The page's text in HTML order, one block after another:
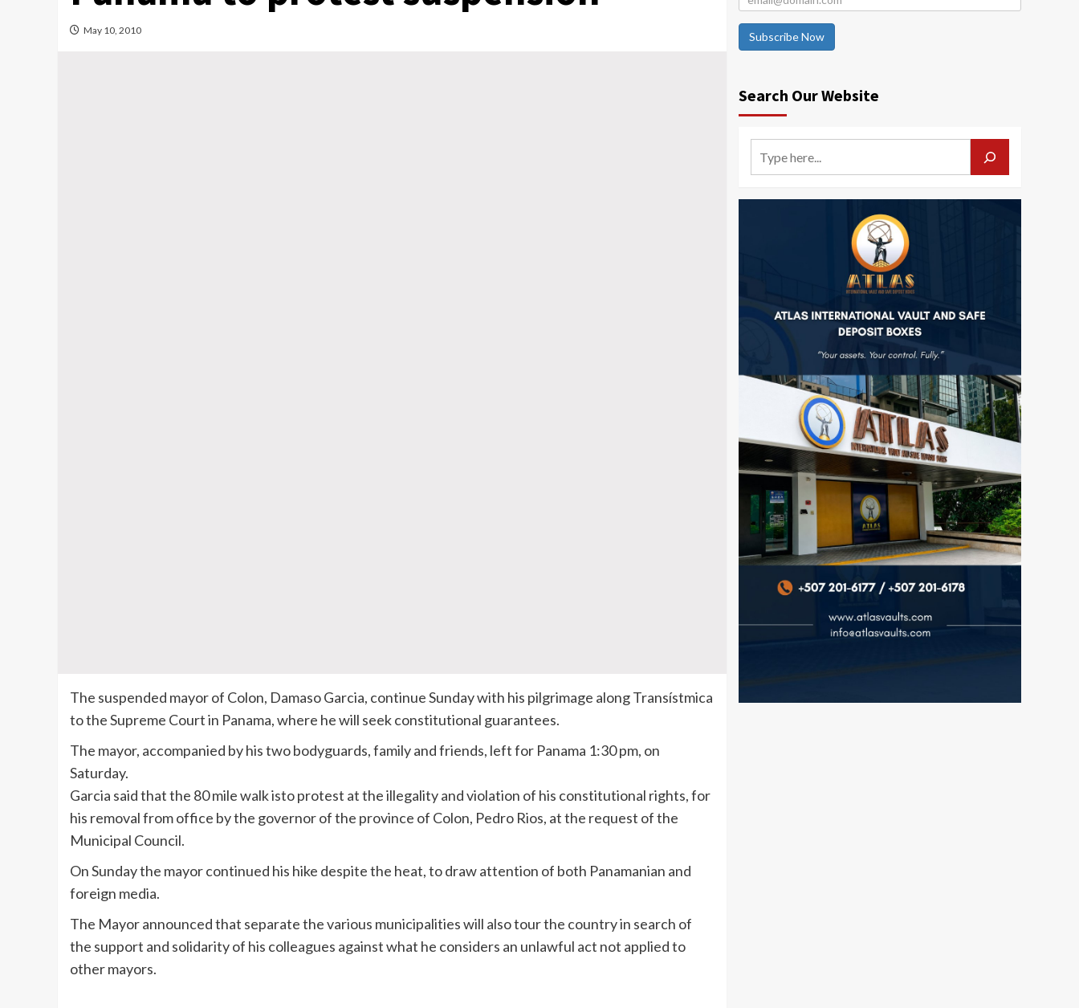
May 10, 2010
The suspended mayor of Colon, Damaso Garcia, continue Sunday with his pilgrimage along Transístmica
to the Supreme Court in Panama, where he will seek constitutional guarantees.
The mayor, accompanied by his two bodyguards, family and friends, left for Panama 1:30 pm, on
Saturday.
Garcia said that the 80 mile walk isto protest at the illegality and violation of his constitutional rights, for
his removal from office by the governor of the province of Colon, Pedro Rios, at the request of the
Municipal Council.
On Sunday the mayor continued his hike despite the heat, to draw attention of both Panamanian and
foreign media.
The Mayor announced that separate the various municipalities will also tour the country in search of
the support and solidarity of his colleagues against what he considers an unlawful act not applied to
other mayors.
Subscribe Now
Search Our Website